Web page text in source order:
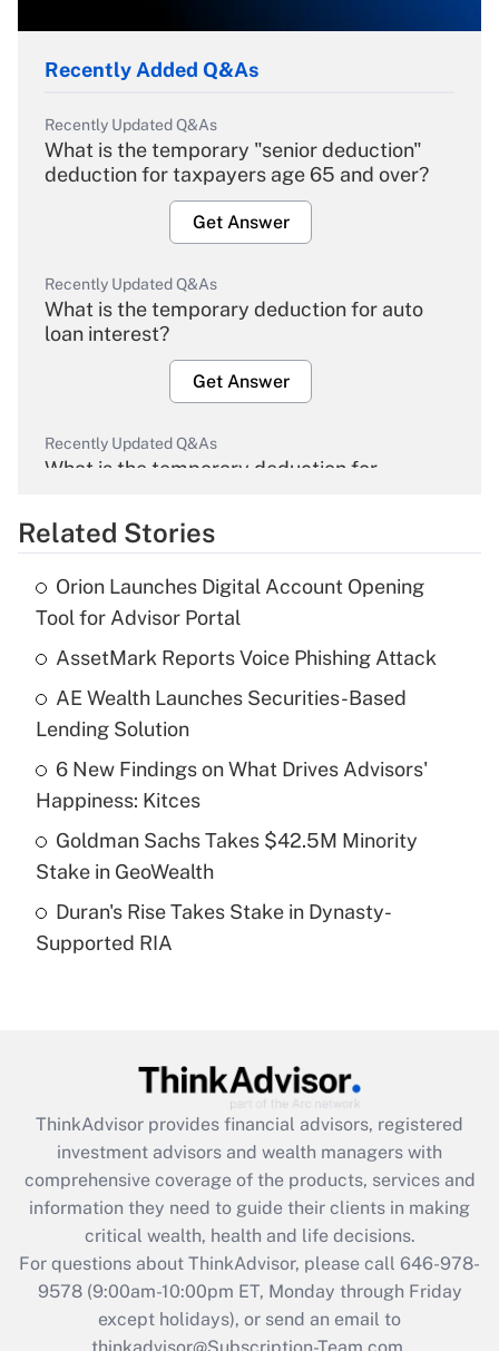
Recently Added Q&As
Recently Updated Q&As
What is the temporary "senior deduction"
deduction for taxpayers age 65 and over?
Get Answer
Recently Updated Q&As
What is the temporary deduction for auto
loan interest?
Get Answer
Recently Updated Q&As
What is the temporary deduction for
Get Answer
What is the temporary deduction for tip
income?
Get Answer
Recently Updated Q&As
What is a high deductible health plan for
purposes of an HSA?
Get Answer
Recently Updated Q&As
Are remote workers eligible for leave
What is the CARES Act employee
retention tax credit that was available
during 2020 and 2021?
Get Answer
Recently Updated Q&As
Who must file a return?
Related Stories
Orion Launches Digital Account Opening
Tool for Advisor Portal
AssetMark Reports Voice Phishing Attack
AE Wealth Launches Securities-Based
Lending Solution
6 New Findings on What Drives Advisors'
Happiness: Kitces
Goldman Sachs Takes $42.5M Minority
Stake in GeoWealth
Duran's Rise Takes Stake in Dynasty-
Supported RIA
ThinkAdvisor provides financial advisors, registered
investment advisors and wealth managers with
comprehensive coverage of the products, services and
information they need to guide their clients in making
critical wealth, health and life decisions.
For questions about ThinkAdvisor, please call 646-978-
9578(9:00am-10:00pm ET, Monday through Friday
except holidays), or send an email to
thinkadvisor@Subscription-Team.com.